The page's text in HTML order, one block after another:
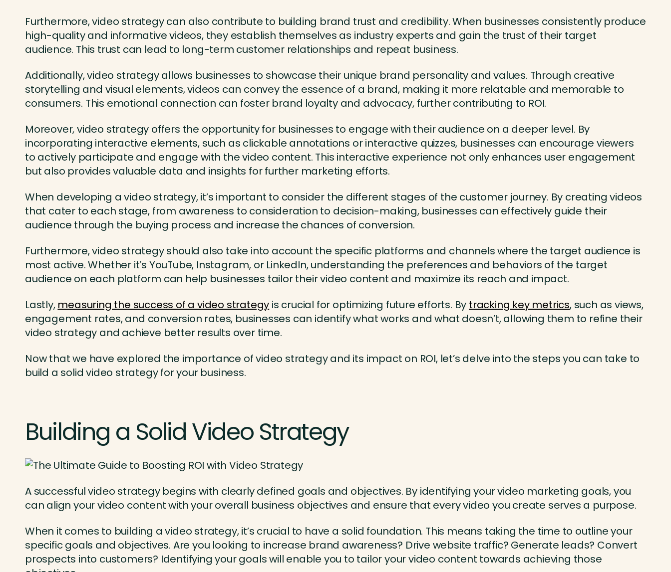
Furthermore, video strategy can also contribute to building brand trust and credibility. When businesses consistently produce
high-quality and informative videos, they establish themselves as industry experts and gain the trust of their target
audience. This trust can lead to long-term customer relationships and repeat business.
Additionally, video strategy allows businesses to showcase their unique brand personality and values. Through creative
storytelling and visual elements, videos can convey the essence of a brand, making it more relatable and memorable to
consumers. This emotional connection can foster brand loyalty and advocacy, further contributing to ROI.
Moreover, video strategy offers the opportunity for businesses to engage with their audience on a deeper level. By
incorporating interactive elements, such as clickable annotations or interactive quizzes, businesses can encourage viewers
to actively participate and engage with the video content. This interactive experience not only enhances user engagement
but also provides valuable data and insights for further marketing efforts.
When developing a video strategy, it’s important to consider the different stages of the customer journey. By creating videos
that cater to each stage, from awareness to consideration to decision-making, businesses can effectively guide their
audience through the buying process and increase the chances of conversion.
Furthermore, video strategy should also take into account the specific platforms and channels where the target audience is
most active. Whether it’s YouTube, Instagram, or LinkedIn, understanding the preferences and behaviors of the target
audience on each platform can help businesses tailor their video content and maximize its reach and impact.
Lastly, measuring the success of a video strategy is crucial for optimizing future efforts. By tracking key metrics, such as views,
engagement rates, and conversion rates, businesses can identify what works and what doesn’t, allowing them to refine their
video strategy and achieve better results over time.
Now that we have explored the importance of video strategy and its impact on ROI, let’s delve into the steps you can take to
build a solid video strategy for your business.
Building a Solid Video Strategy
A successful video strategy begins with clearly defined goals and objectives. By identifying your video marketing goals, you
can align your video content with your overall business objectives and ensure that every video you create serves a purpose.
When it comes to building a video strategy, it’s crucial to have a solid foundation. This means taking the time to outline your
specific goals and objectives. Are you looking to increase brand awareness? Drive website traffic? Generate leads? Convert
prospects into customers? Identifying your goals will enable you to tailor your video content towards achieving those